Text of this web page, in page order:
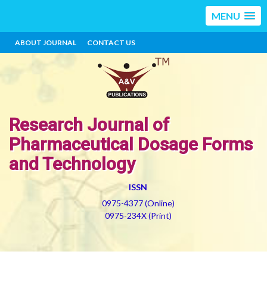
MENU
ABOUT JOURNAL CONTACT US
Research Journal of
Pharmaceutical Dosage Forms
and Technology
ISSN
0975-4377 (Online)
0975-234X (Print)